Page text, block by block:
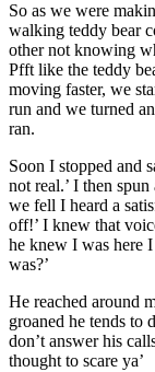
So as we were
walking teddy bear
other not knowing
Pfft like the teddy
moving faster, we
run and we turned
ran.
Soon I stopped and
not real.’ I then
we fell I heard a
off!’ I knew that
he knew I was here
was?’
He reached around
groaned he tends to
don’t answer his
thought to scare ya’